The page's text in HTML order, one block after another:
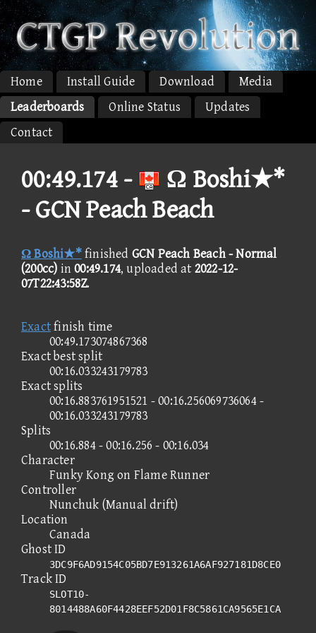
Home Install Guide Download
Media
Leaderboards
Online Status
Updates
Contact
00:49.174 -
Ω Boshi★*
- GCN Peach Beach
Ω Boshi★*finished GCN Peach Beach - Normal
(200cc) in00:49.174, uploaded at 2022-12-
07T22:43:58Z.
Exactfinish time
00:49.173074867368
Exact best split
00:16.033243179783
Exact splits
00:16.883761951521 - 00:16.256069736064 -
00:16.033243179783
Splits
00:16.884 - 00:16.256 - 00:16.034
Character
Funky Kong on Flame Runner
Controller
Nunchuk (Manual drift)
Location
Canada
Ghost ID
3DC9F6AD9154C05BD7E913261A6AF927181D8CE0
Track ID
SLOT10-
8014488A60F4428EEF52D01F8C5861CA9565E1CA